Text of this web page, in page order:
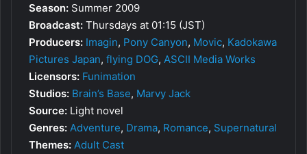
Season: Summer 2009
Broadcast: Thursdays at 01:15 (JST)
Producers: Imagin, Pony Canyon, Movic, Kadokawa
Pictures Japan, flying DOG, ASCII Media Works
Licensors: Funimation
Studios: Brain’s Base, Marvy Jack
Source: Light novel
Genres: Adventure, Drama, Romance, Supernatural
Themes: Adult Cast